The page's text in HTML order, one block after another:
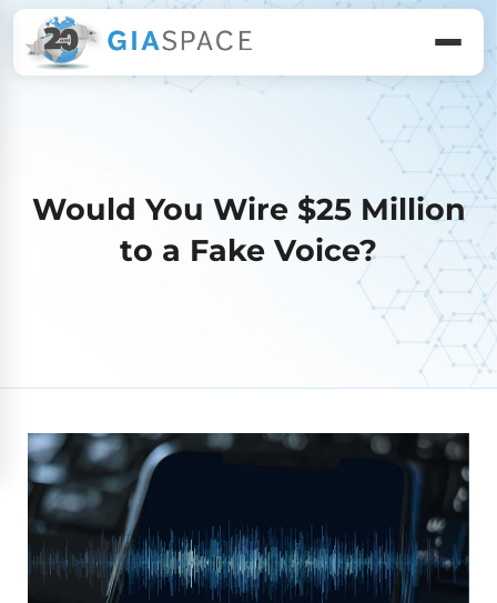
Would You Wire $25 Million
to a Fake Voice?